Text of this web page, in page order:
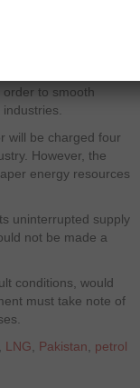
as an alternative
of few people who
CNG motorists
to smooth
will be charged four
However, the
energy resources
uninterrupted supply
not be made a
conditions, would
must take note of
LNG Pakistan
petrol